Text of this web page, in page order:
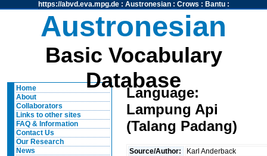
https://abvd.eva.mpg.de: Austronesian: Crows : Bantu:
Austronesian
Basic Vocabulary
Database
Home
About
Collaborators
Links to other sites
FAQ & Information
Contact Us
Our Research
News
Language:
Lampung Api
(Talang Padang)
Source/Author:
Karl Anderback